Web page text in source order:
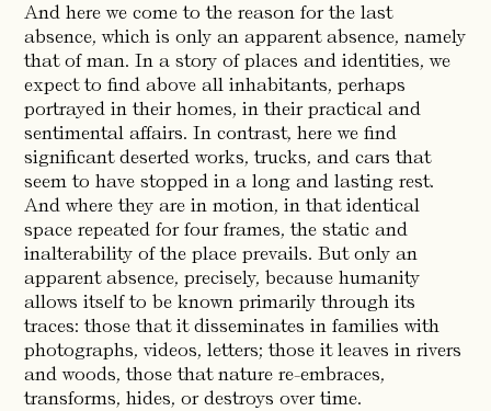
And here we come to the reason for the last
absence, which is only an apparent absence, namely
that of man. In a story of places and identities, we
expect to find above all inhabitants, perhaps
portrayed in their homes, in their practical and
sentimental affairs. In contrast, here we find
significant deserted works, trucks, and cars that
seem to have stopped in a long and lasting rest.
And where they are in motion, in that identical
space repeated for four frames, the static and
inalterability of the place prevails. But only an
apparent absence, precisely, because humanity
allows itself to be known primarily through its
traces: those that it disseminates in families with
photographs, videos, letters; those it leaves in rivers
and woods, those that nature re-embraces,
transforms, hides, or destroys over time.